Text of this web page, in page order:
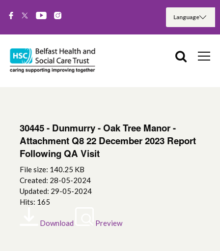
30445 - Dunmurry - Oak Tree Manor -
Attachment Q8 22 December 2023 Report
Following QA Visit
File size: 140.25 KB
Created: 28-05-2024
Updated: 29-05-2024
Hits: 165
Download Preview